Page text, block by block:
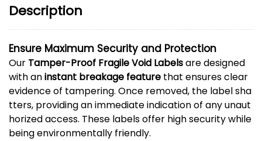
Description
Ensure Maximum Security and Protection
Our Tamper-Proof FragileVoid Labelsaredesigned
withaninstant breakage feature that ensuresclear
evidenceof tampering. Once removed, the labelsha
tters, providinganimmediateindicationof anyunaut
horizedaccess. These labelsoffer highsecuritywhile
beingenvironmentally friendly.